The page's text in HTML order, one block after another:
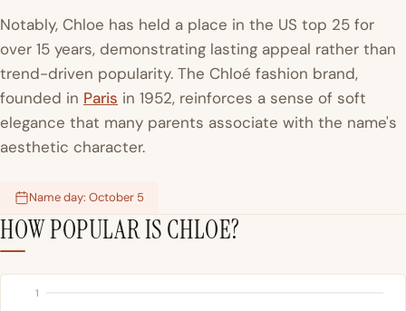
Notably, Chloe has held a place in the US top 25 for
over 15 years, demonstrating lasting appeal rather than
trend-driven popularity. The Chloé fashion brand,
founded in Paris in 1952, reinforces a sense of soft
elegance that many parents associate with the name's
aesthetic character.
Name day: October 5
HOW POPULAR IS CHLOE?
1